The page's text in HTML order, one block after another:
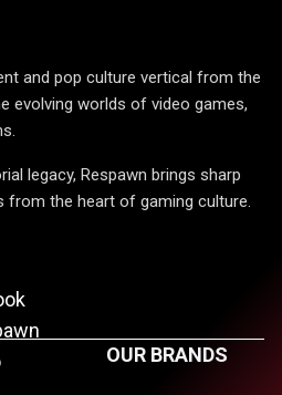
and pop culture vertical from the
evolving worlds of video games,
legacy, Respawn brings sharp
from the heart of gaming culture.
OUR BRANDS